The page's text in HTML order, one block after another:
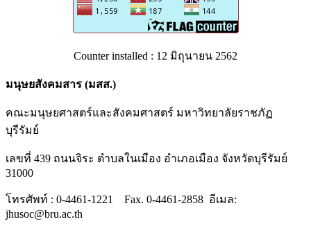
Counter installed : 12 มิถุนายน 2562
มนุษยสังคมสาร (มสส.)
คณะมนุษยศาสตร์และสังคมศาสตร์ มหาวิทยาลัยราชภัฏ
บุรีรัมย์
เลขที่ 439 ถนนจิระ ตำบลในเมือง อำเภอเมือง จังหวัดบุรีรัมย์
31000
โทรศัพท์ : 0-4461-1221 Fax. 0-4461-2858 อีเมล:
jhusoc@bru.ac.th